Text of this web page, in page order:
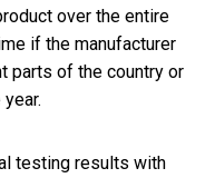
over the entire
if the manufacturer
parts of the country or
testing results with